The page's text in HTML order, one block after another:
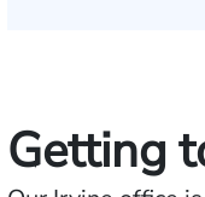
Getting